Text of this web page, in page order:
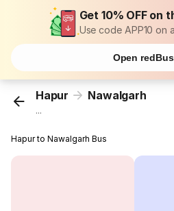
Get 10% OFF on
Use code APP10 on
Open
Hapur Nawalgarh
...
Hapur to Nawalgarh Bus